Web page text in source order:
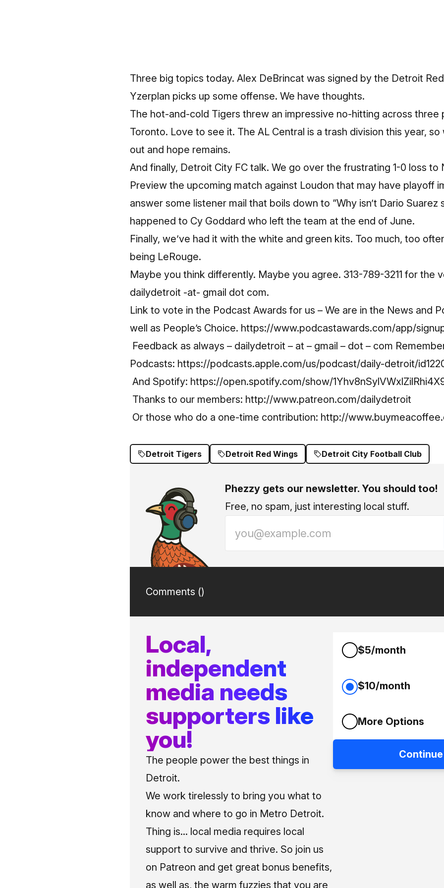
Three big topics today. Alex DeBrincat was signed by the Detroit
Yzerplan picks up some offense. We have thoughts.
The hot-and-cold Tigers threw an impressive no-hitting across three
Toronto. Love to see it. The AL Central is a trash division this year, so
out and hope remains.
And finally, Detroit City FC talk. We go over the frustrating 1-0 loss
Preview the upcoming match against Loudon that may have playoff
answer some listener mail that boils down to “Why isn’t Dario Suarez
happened to Cy Goddard who left the team at the end of June.
Finally, we’ve had it with the white and green kits. Too much, too
being LeRouge.
Maybe you think differently. Maybe you agree. 313-789-3211 for the
dailydetroit -at- gmail dot com.
Link to vote in the Podcast Awards for us – We are in the News and
well as People’s Choice. https://www.podcastawards.com/app/
Feedback as always – dailydetroit – at – gmail – dot – com
Podcasts: https://podcasts.apple.com/us/podcast/daily-detroit/
And Spotify: https://open.spotify.com/show/
Thanks to our members: http://www.patreon.com/dailydetroit
Or those who do a one-time contribution: http://
Detroit Tigers Detroit Red Wings Detroit City Football Club
Phezzy gets our newsletter. You should too!
Free, no spam, just interesting local stuff.
Comments ()
Local,
independent
media needs
supporters like
you!
The people power the best things in
Detroit.
We work tirelessly to bring you what to
know and where to go in Metro Detroit.
Thing is... local media requires local
support to survive and thrive. So join us
on Patreon and get great bonus benefits,
as well as, the warm fuzzies that you are
$5/month
$10/month
More Options
Continue